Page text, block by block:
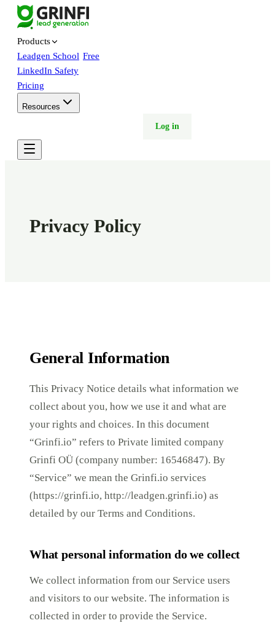
Products
Leadgen School Free
LinkedIn Safety
Pricing
Resources
Log in
Privacy Policy
General Information
This Privacy Notice details what information we
collect about you, how we use it and what are
your rights and choices. In this document
“Grinfi.io” refers to Private limited company
Grinfi OÜ (company number: 16546847). By
“Service” we mean the Grinfi.io services
(https://grinfi.io, http://leadgen.grinfi.io) as
detailed by our Terms and Conditions.
What personal information do we collect
We collect information from our Service users
and visitors to our website. The information is
collected in order to provide the Service.